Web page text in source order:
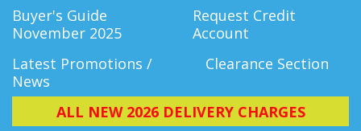
Buyer's Guide
November 2025
Request Credit
Account
Latest Promotions /
News
Clearance Section
ALL NEW 2026 DELIVERY CHARGES